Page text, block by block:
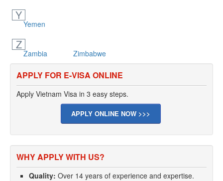
Y
Yemen
Z
Zambia Zimbabwe
APPLY FOR E-VISA ONLINE
Apply Vietnam Visa in 3 easy steps.
APPLY ONLINE NOW >>>
WHY APPLY WITH US?
Quality: Over 14 years of experience and expertise.